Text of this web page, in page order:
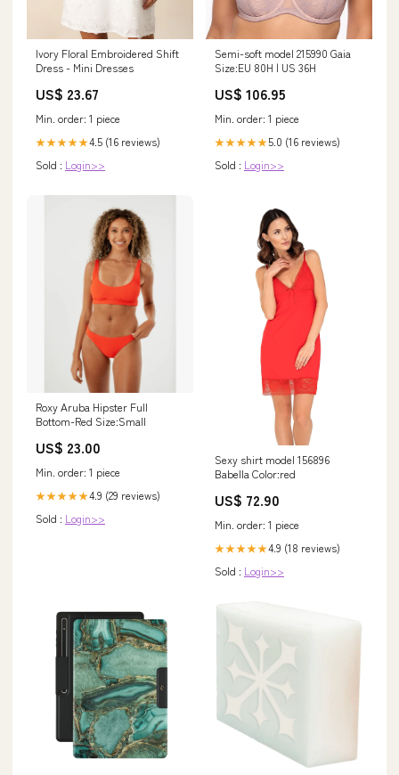
Ivory Floral Embroidered Shift
Dress - Mini Dresses
US$ 23.67
Min. order: 1 piece
★★★★★4.5 (16 reviews)
Sold : Login>>
Semi-soft model 215990 Gaia
Size:EU 80H | US 36H
US$ 106.95
Min. order: 1 piece
★★★★★5.0 (16 reviews)
Sold : Login>>
Roxy Aruba Hipster Full
Bottom-Red Size:Small
US$ 23.00
Min. order: 1 piece
★★★★★4.9 (29 reviews)
Sold : Login>>
Sexy shirt model 156896
Babella Color:red
US$ 72.90
Min. order: 1 piece
★★★★★4.9 (18 reviews)
Sold : Login>>